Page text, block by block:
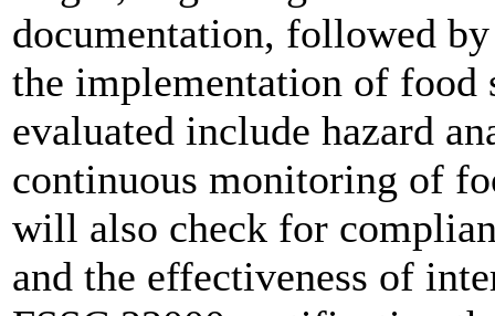
documentation, followed
the implementation of food
evaluated include hazard
continuous monitoring of
will also check for
and the effectiveness of